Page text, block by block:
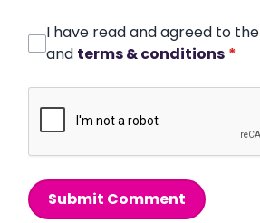
I have read and agreed to the
and terms & conditions *
Submit Comment